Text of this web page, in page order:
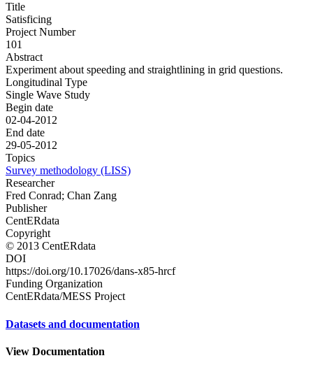
Title
Satisficing
Project Number
101
Abstract
Experiment about speeding and straightlining in grid questions.
Longitudinal Type
Single Wave Study
Begin date
02-04-2012
End date
29-05-2012
Topics
Survey methodology (LISS)
Researcher
Fred Conrad; Chan Zang
Publisher
CentERdata
Copyright
© 2013 CentERdata
DOI
https://doi.org/10.17026/dans-x85-hrcf
Funding Organization
CentERdata/MESS Project
Datasets and documentation
View Documentation